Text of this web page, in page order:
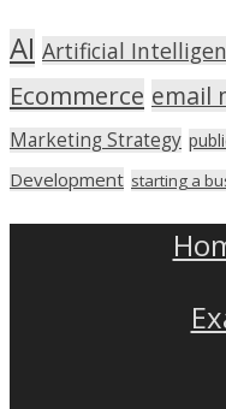
AI Artificial
Ecommerce email
Marketing Strategy
Development starting a